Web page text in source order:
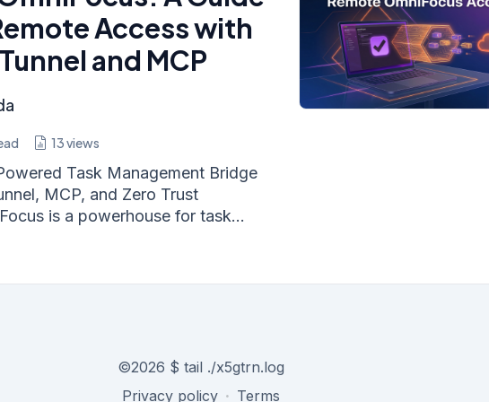
Access with
and MCP
13views
Task Management Bridge
MCP, and Zero Trust
is a powerhouse for task...
©2026 $ tail ./x5gtrn.log
Privacy policy · Terms